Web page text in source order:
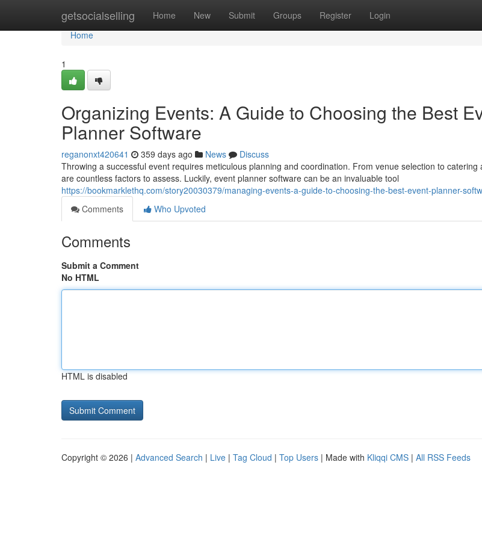
getsocialselling Home New Submit Groups Register Login
Home
Home
1
Organizing Events: A Guide to Choosing the Best
Planner Software
reganonxt420641 359 days ago News
Discuss
Throwing a successful event requires meticulous planning and coordination. From venue selection to
are countless factors to assess. Luckily, event planner software can be an invaluable tool
https://bookmarklethq.com/story20030379/managing-events-a-guide-to-choosing-the-best-event-planner-
Comments
Who Upvoted
Comments
Submit a Comment
No HTML
HTML is disabled
Copyright © 2026 | Advanced Search | Live | Tag Cloud | Top Users | Made with Kliqqi CMS | All RSS Feeds